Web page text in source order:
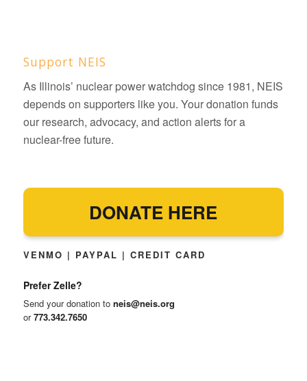
Support NEIS
As Illinois’ nuclear power watchdog since 1981, NEIS
depends on supporters like you. Your donation funds
our research, advocacy, and action alerts for a
nuclear-free future.
DONATE HERE
VENMO | PAYPAL | CREDIT CARD
Prefer Zelle?
Send your donation to neis@neis.org
or773.342.7650